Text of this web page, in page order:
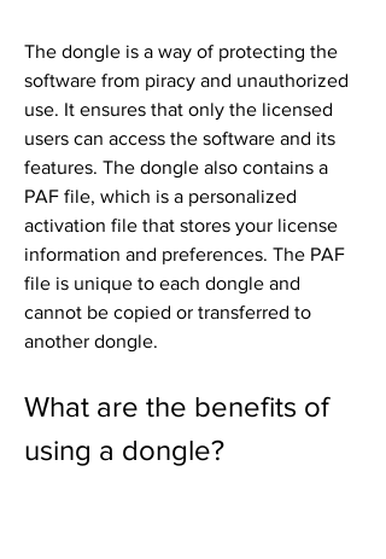
The dongle is a way of protecting the
software from piracy and unauthorized
use. It ensures that only the licensed
users can access the software and its
features. The dongle also contains a
PAF file, which is a personalized
activation file that stores your license
information and preferences. The PAF
file is unique to each dongle and
cannot be copied or transferred to
another dongle.
What are the benefits of
using a dongle?